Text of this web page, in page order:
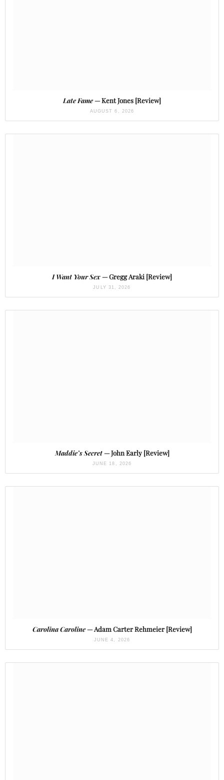
Late Fame— Kent Jones [Review]
AUGUST 6, 2026
I Want Your Sex— Gregg Araki [Review]
JULY 31, 2026
Maddie’s Secret— John Early [Review]
JUNE 18, 2026
Carolina Caroline— Adam Carter Rehmeier [Review]
JUNE 4, 2026